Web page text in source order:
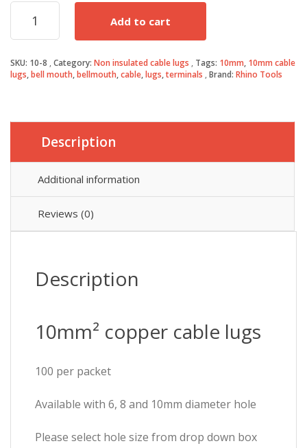
10mm²
Cable
Lugs
quantity
Add to cart
SKU: 10-8 Category: Non insulated cable lugs Tags: 10mm, 10mm cable
lugs,bell mouth,bellmouth,cable,lugs,terminals Brand: Rhino Tools
Description
Additional information
Reviews (0)
Description
10mm² copper cable lugs
100 per packet
Available with 6, 8 and 10mm diameter hole
Please select hole size from drop down box